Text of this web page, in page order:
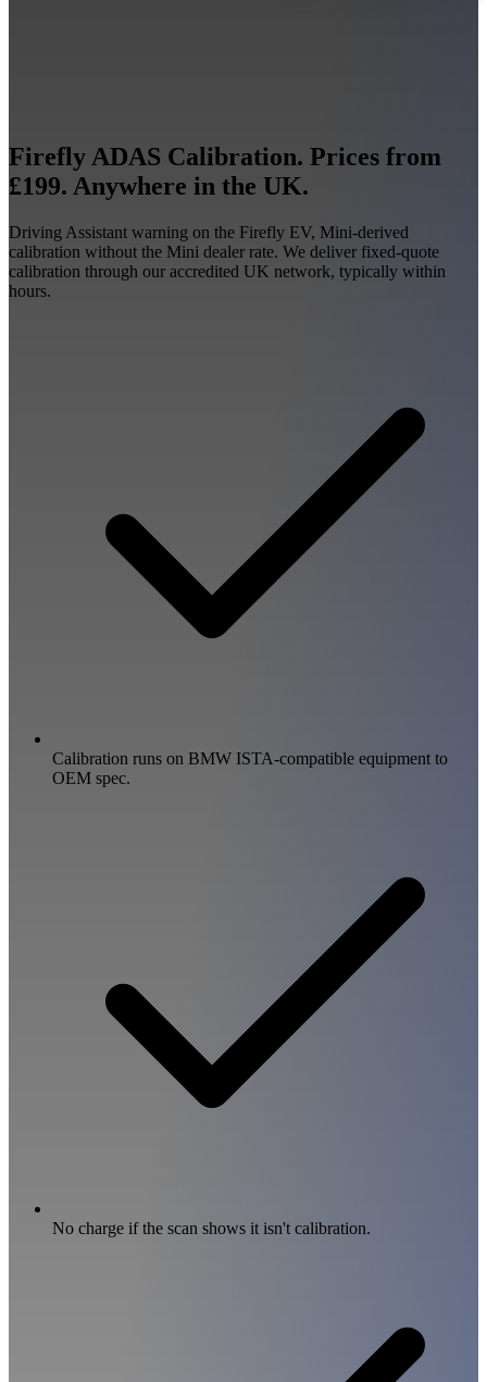
Firefly ADAS Calibration. Prices from
£199. Anywhere in the UK.
Driving Assistant warning on the Firefly EV, Mini-derived
calibration without the Mini dealer rate. We deliver fixed-quote
calibration through our accredited UK network, typically within
hours.
Calibration runs on BMW ISTA-compatible equipment to
OEM spec.
No charge if the scan shows it isn't calibration.